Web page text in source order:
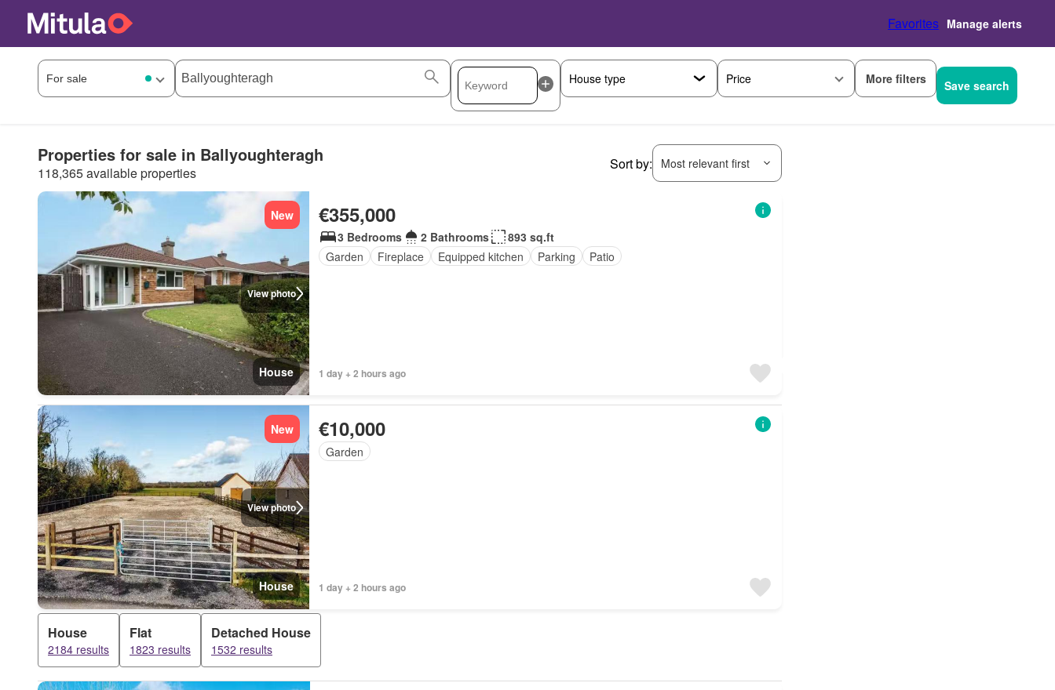
Favorites Manage alerts
Price More filters Save search
Properties for sale in Ballyoughteragh
118,365 available properties
Sort by: Most relevant first
View photo
New
House
€355,000
3 Bedrooms 2 Bathrooms
893 sq.ft
Garden
Fireplace Equipped kitchen Parking Patio
1 day + 2 hours ago
View photo
New
House
€10,000
Garden
1 day + 2 hours ago
House
2184 results
Flat
1823 results
Detached House
1532 results